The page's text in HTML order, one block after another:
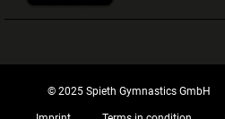
© 2025 Spieth Gymnastics GmbH